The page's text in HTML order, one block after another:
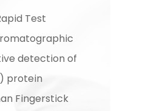
Test
detection of
protein
Fingerstick